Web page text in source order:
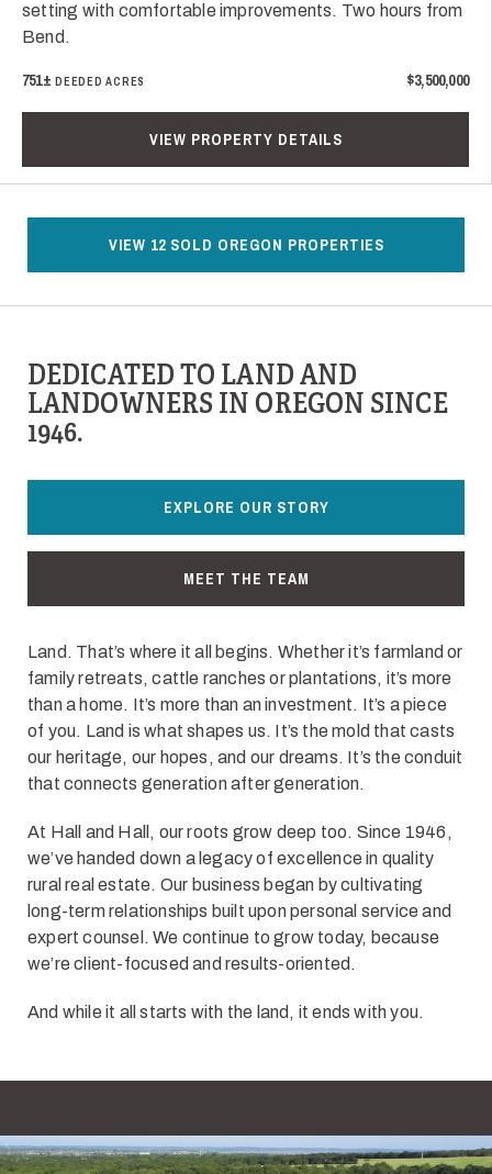
setting with comfortable improvements. Two hours from
Bend.
751± DEEDED ACRES $3,500,000
VIEW PROPERTY DETAILS
VIEW 12 SOLD OREGON PROPERTIES
DEDICATED TO LAND AND
LANDOWNERS IN OREGON SINCE
1946.
EXPLORE OUR STORY
MEET THE TEAM
Land. That’s where it all begins. Whether it’s farmland or
family retreats, cattle ranches or plantations, it’s more
than a home. It’s more than an investment. It’s a piece
of you. Land is what shapes us. It’s the mold that casts
our heritage, our hopes, and our dreams. It’s the conduit
that connects generation after generation.
At Hall and Hall, our roots grow deep too. Since 1946,
we’ve handed down a legacy of excellence in quality
rural real estate. Our business began by cultivating
long-term relationships built upon personal service and
expert counsel. We continue to grow today, because
we’re client-focused and results-oriented.
And while it all starts with the land, it ends with you.